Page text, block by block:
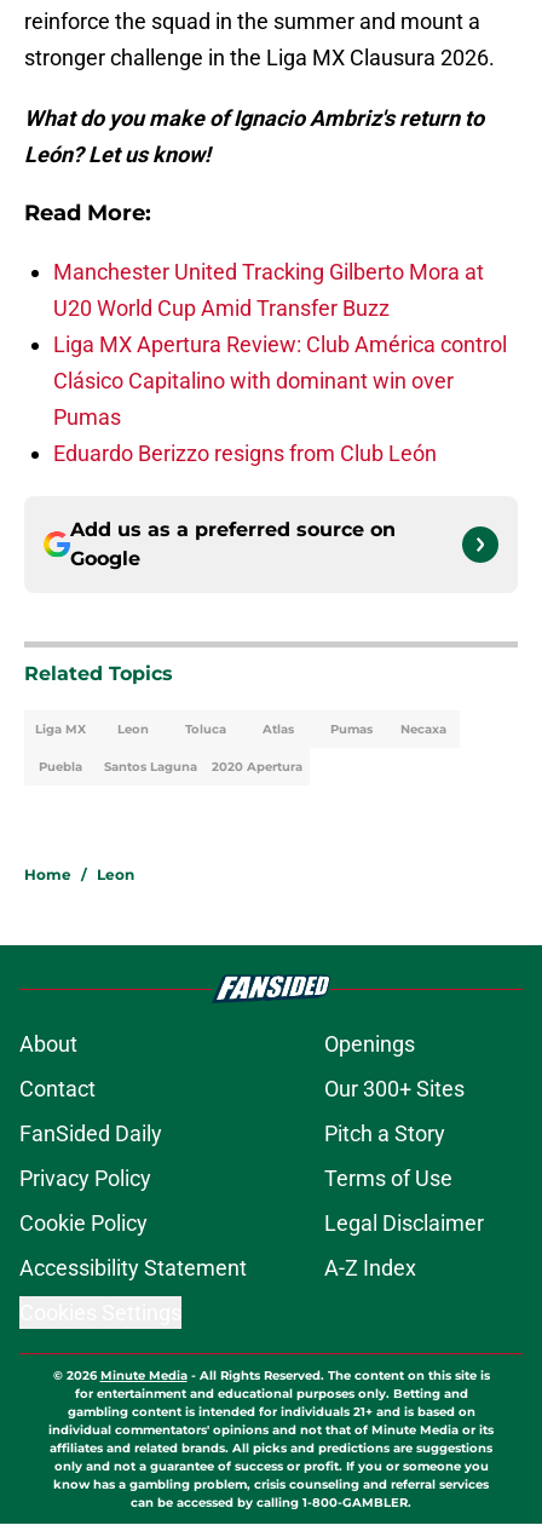
reinforce the squad in the summer and mount a
stronger challenge in the Liga MX Clausura 2026.
What do you make of Ignacio Ambriz's return to
León? Let us know!
Read More:
Manchester United Tracking Gilberto Mora at
U20 World Cup Amid Transfer Buzz
Liga MX Apertura Review: Club América control
Clásico Capitalino with dominant win over
Pumas
Eduardo Berizzo resigns from Club León
Add us as a preferred source on
Google
Related Topics
Liga MX Leon Toluca Atlas Pumas Necaxa
Puebla Santos Laguna 2020 Apertura
Home / Leon
About
Openings
Contact
Our 300+ Sites
FanSided Daily
Pitch a Story
Privacy Policy
Terms of Use
Cookie Policy
Legal Disclaimer
Accessibility Statement
A-Z Index
© 2026Minute Media- All Rights Reserved. The content on this site is
for entertainment and educational purposes only. Betting and
gambling content is intended for individuals 21+ and is based on
individual commentators' opinions and not that of Minute Media or its
affiliates and related brands. All picks and predictions are suggestions
only and not a guarantee of success or profit. If you or someone you
know has a gambling problem, crisis counseling and referral services
can be accessed by calling 1-800-GAMBLER.